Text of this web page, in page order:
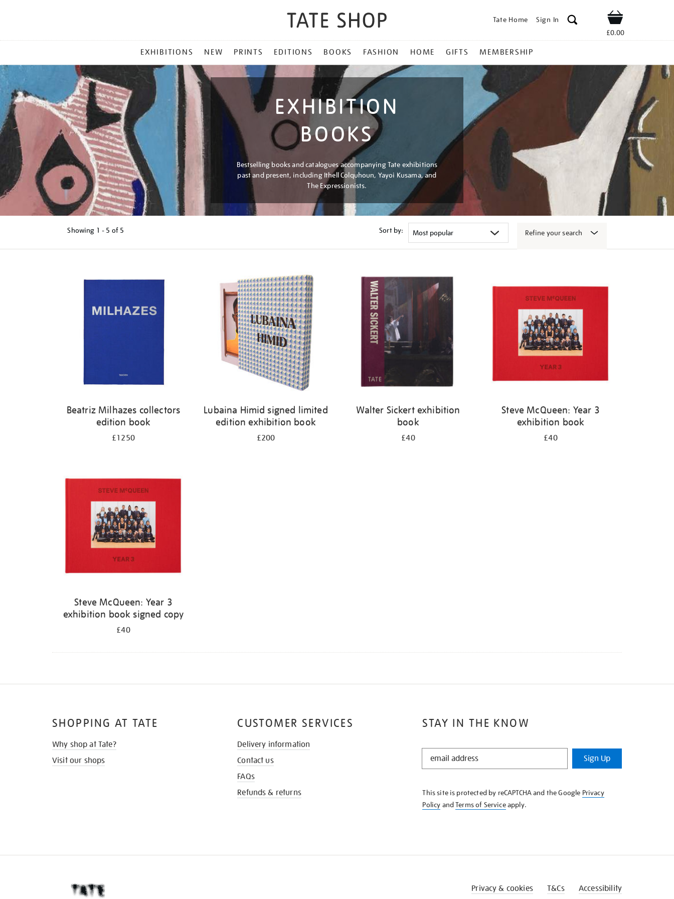
Tate Home Sign In Shop
£0.00
MENU
EXHIBITIONS NEW PRINTS EDITIONS BOOKS FASHION HOME GIFTS MEMBERSHIP
EXHIBITION
BOOKS
Bestselling books and catalogues accompanying Tate exhibitions
past and present, including Ithell Colquhoun, Yayoi Kusama, and
The Expressionists.
Showing 1 - 5 of 5 Sort by: Refine your search
Beatriz Milhazes collectors
edition book
£1250
Lubaina Himid signed limited
edition exhibition book
£200
Walter Sickert exhibition
book
£40
Steve McQueen: Year 3
exhibition book
£40
Steve McQueen: Year 3
exhibition book signed copy
£40
STAY IN THE KNOW
STAY
KNOW
Sign Up
This site is protected by reCAPTCHA and the Google Privacy
Policy andTerms of Serviceapply.
SHOPPING AT TATE
Why shop at Tate?
Visit our shops
CUSTOMER SERVICES
Delivery information
Contact us
FAQs
Refunds & returns
Privacy & cookies T&Cs Accessibility